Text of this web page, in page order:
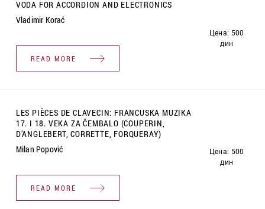
VODA FOR ACCORDION AND ELECTRONICS
Vladimir Korać
READ MORE
Цена: 500
дин
LES PIÈCES DE CLAVECIN: FRANCUSKA MUZIKA
17. I 18. VEKA ZA ČEMBALO (COUPERIN,
D’ANGLEBERT, CORRETTE, FORQUERAY)
Milan Popović
READ MORE
Цена: 500
дин